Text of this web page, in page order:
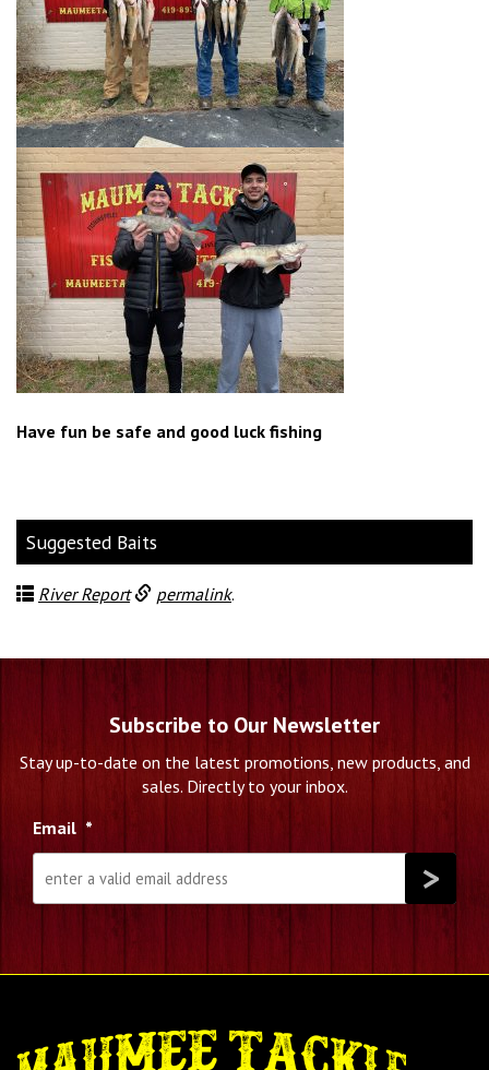
Have fun be safe and good luck fishing
Suggested Baits
River Report permalink.
Subscribe to Our Newsletter
Stay up-to-date on the latest promotions, new products, and
sales. Directly to your inbox.
Email *